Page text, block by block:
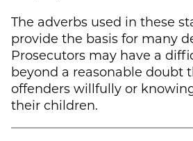
The adverbs used in these
provide the basis for many
Prosecutors may have a
beyond a reasonable doubt
offenders willfully or
their children.